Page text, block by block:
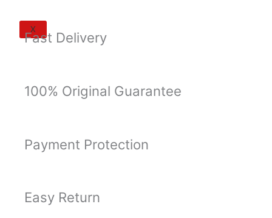
X
Fast Delivery
100% Original Guarantee
Payment Protection
Easy Return